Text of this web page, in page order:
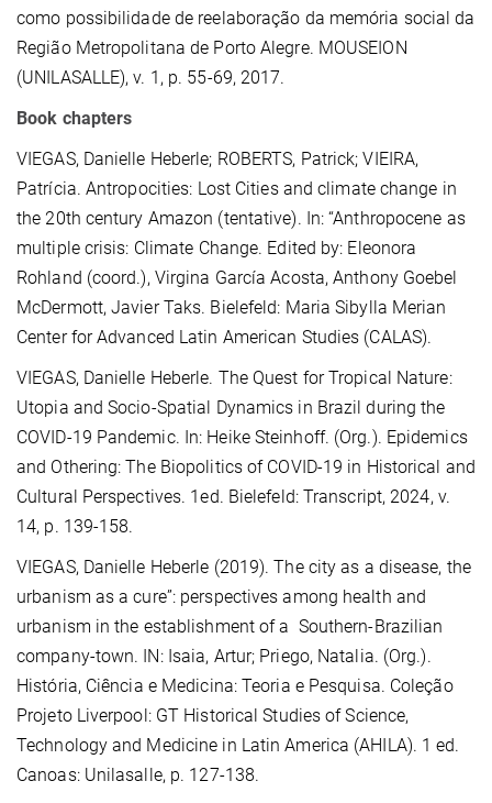
como possibilidade de reelaboração da memória social da
Região Metropolitana de Porto Alegre. MOUSEION
(UNILASALLE), v. 1, p. 55-69, 2017.
Book chapters
VIEGAS, Danielle Heberle; ROBERTS, Patrick; VIEIRA,
Patrícia. Antropocities: Lost Cities and climate change in
the 20th century Amazon (tentative). In: “Anthropocene as
multiple crisis: Climate Change. Edited by: Eleonora
Rohland (coord.), Virgina García Acosta, Anthony Goebel
McDermott, Javier Taks. Bielefeld: Maria Sibylla Merian
Center for Advanced Latin American Studies (CALAS).
VIEGAS, Danielle Heberle. The Quest for Tropical Nature:
Utopia and Socio-Spatial Dynamics in Brazil during the
COVID-19 Pandemic. In: Heike Steinhoff. (Org.). Epidemics
and Othering: The Biopolitics of COVID-19 in Historical and
Cultural Perspectives. 1ed. Bielefeld: Transcript, 2024, v.
14, p. 139-158.
VIEGAS, Danielle Heberle (2019). The city as a disease, the
urbanism as a cure”: perspectives among health and
urbanism in the establishment of a Southern-Brazilian
company-town. IN: Isaia, Artur; Priego, Natalia. (Org.).
História, Ciência e Medicina: Teoria e Pesquisa. Coleção
Projeto Liverpool: GT Historical Studies of Science,
Technology and Medicine in Latin America (AHILA). 1 ed.
Canoas: Unilasalle, p. 127-138.